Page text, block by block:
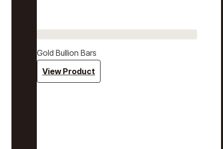
Gold Bullion Bars
View Product